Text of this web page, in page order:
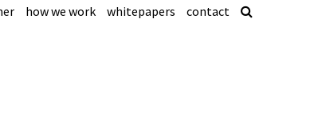
how we work whitepapers contact